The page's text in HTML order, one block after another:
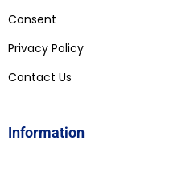
Consent
Privacy Policy
Contact Us
Information